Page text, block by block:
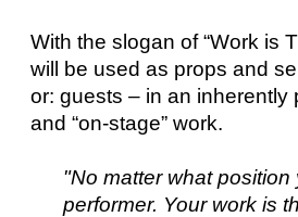
With the slogan of “Work is
will be used as props and
or: guests – in an inherently
and “on-stage” work.
"No matter what
performer. Your work is